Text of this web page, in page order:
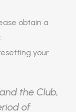
obtain a
your
the Club,
of